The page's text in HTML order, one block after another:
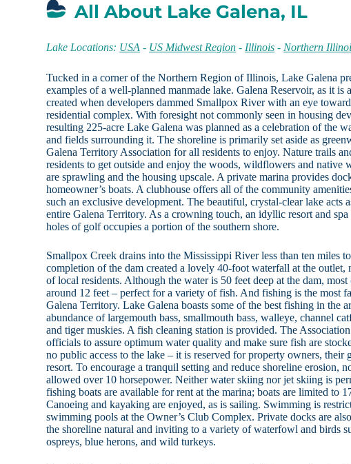
All About Lake Galena, IL
Lake Locations: USA - US Midwest Region - Illinois - Northern
Tucked in a corner of the Northern Region of Illinois, Lake Galena
examples of a well-planned manmade lake. Galena Reservoir, as it is
created when developers dammed Smallpox River with an eye
residential complex. With foresight not commonly seen in housing
resulting 225-acre Lake Galena was planned as a celebration of the
and fields surrounding it. The shoreline is primarily set aside as
Galena Territory Association for all residents to enjoy. Nature trails
residents to get outside and enjoy the woods, wildflowers and native
are sprawling and the housing upscale. A private marina provides
homeowner’s boats. A clubhouse offers all of the community
such an exclusive development. The beautiful, crystal-clear lake acts
entire Galena Territory. As a crowning touch, an idyllic resort and
holes of golf occupies a portion of the southern shore.
Smallpox Creek drains into the Mississippi River less than ten miles
completion of the dam created a lovely 40-foot waterfall at the outlet,
of local residents. Although the water is 50 feet deep at the dam, most
around 12 feet – perfect for a variety of fish. And fishing is the most
Galena Territory. Lake Galena boasts some of the best fishing in the
abundance of largemouth bass, smallmouth bass, walleye, channel
and tiger muskies. A fish cleaning station is provided. The
officials to assure optimum water quality and make sure fish are
no public access to the lake – it is reserved for property owners, their
resort. To encourage a tranquil setting and reduce shoreline erosion,
allowed over 10 horsepower. Neither water skiing nor jet skiing is
fishing boats are available for rent at the marina; boats are limited to
Canoeing and kayaking are enjoyed, as is sailing. Swimming is
swimming pools at the Owner’s Club Complex. Private docks are
the shoreline natural and inviting to a variety of waterfowl and birds
ospreys, blue herons, and wild turkeys.